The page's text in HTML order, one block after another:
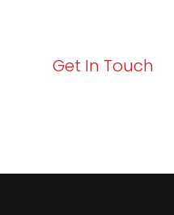
Get In Touch